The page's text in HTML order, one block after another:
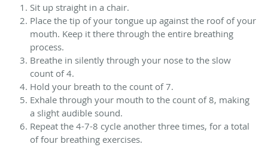
Sit up straight in a chair.
Place the tip of your tongue up against the roof of your
mouth. Keep it there through the entire breathing
process.
Breathe in silently through your nose to the slow
count of 4.
Hold your breath to the count of 7.
Exhale through your mouth to the count of 8, making
a slight audible sound.
Repeat the 4-7-8 cycle another three times, for a total
of four breathing exercises.